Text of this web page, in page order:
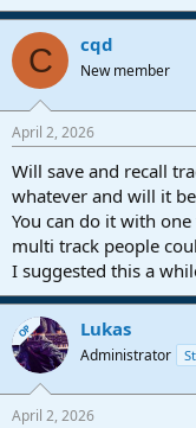
C cqd
New member
April 2, 2026
Will save and recall
whatever and will it
You can do it with
multi track people
I suggested this a
OP Lukas
Administrator
April 2, 2026